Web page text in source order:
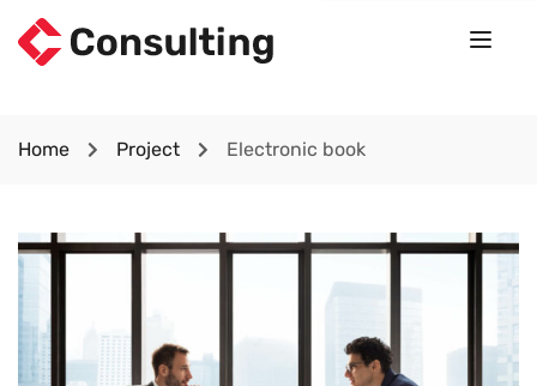
Home Project Electronic book